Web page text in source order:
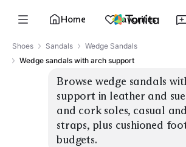
Home Favorites
Shoes Sandals
Wedge Sandals
Wedge sandals with arch support
Browse wedge sandals
support in leather and
and cork soles, casual
straps, plus cushioned
budgets.